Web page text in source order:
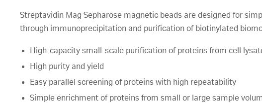
Streptavidin Mag Sepharose magnetic beads are designed for
through immunoprecipitation and purification of biotinylated
High-capacity small-scale purification of proteins from cell
High purity and yield
Easy parallel screening of proteins with high repeatability
Simple enrichment of proteins from small or large sample